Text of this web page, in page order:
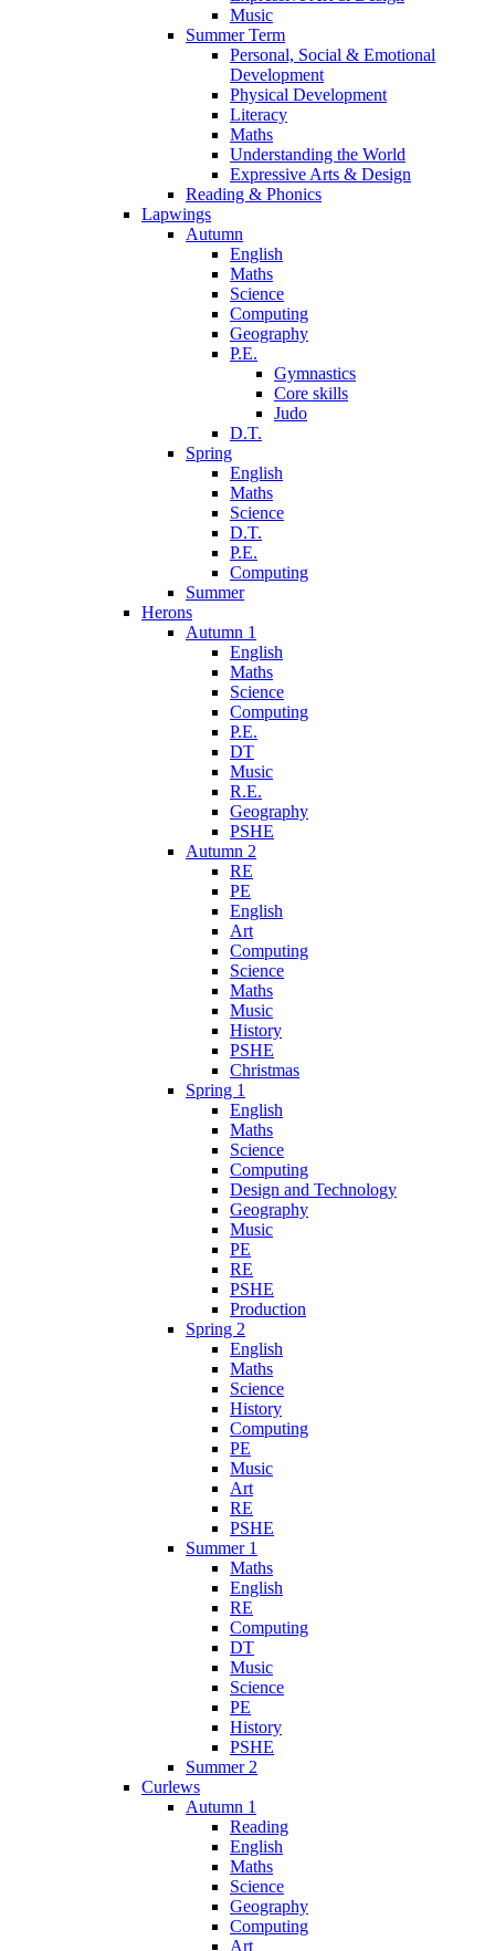
Music
Summer Term
Personal, Social & Emotional
Development
Physical Development
Literacy
Maths
Understanding the World
Expressive Arts & Design
Reading & Phonics
Lapwings
Autumn
English
Maths
Science
Computing
Geography
P.E.
Gymnastics
Core skills
Judo
D.T.
Spring
English
Maths
Science
D.T.
P.E.
Computing
Summer
Herons
Autumn 1
English
Maths
Science
Computing
P.E.
DT
Music
R.E.
Geography
PSHE
Autumn 2
RE
PE
English
Art
Computing
Science
Maths
Music
History
PSHE
Christmas
Spring 1
English
Maths
Science
Computing
Design and Technology
Geography
Music
PE
RE
PSHE
Production
Spring 2
English
Maths
Science
History
Computing
PE
Music
Art
RE
PSHE
Summer 1
Maths
English
RE
Computing
DT
Music
Science
PE
History
PSHE
Summer 2
Curlews
Autumn 1
Reading
English
Maths
Science
Geography
Computing
Art